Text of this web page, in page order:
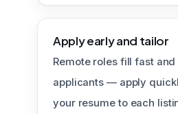
Apply early and tailor
Remote roles fill fast
applicants — apply
your resume to each